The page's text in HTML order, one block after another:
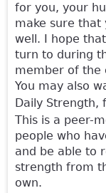
for you, your
make sure that
well. I hope
turn to during
member of the
You may also
Daily Strength,
This is a peer-
people who
and be able to
strength from
own.